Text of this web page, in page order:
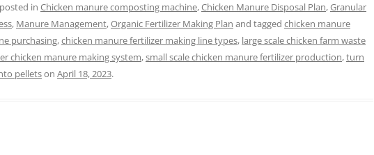
in Chicken manure composting machine,Chicken Manure Disposal Plan,Granular
, Manure Management,Organic Fertilizer Making Plan and tagged chicken manure
purchasing,chicken manure fertilizer making line types, large scale chicken farm waste
chicken manure making system,small scale chicken manure fertilizer production,turn
pelletson April 18, 2023.